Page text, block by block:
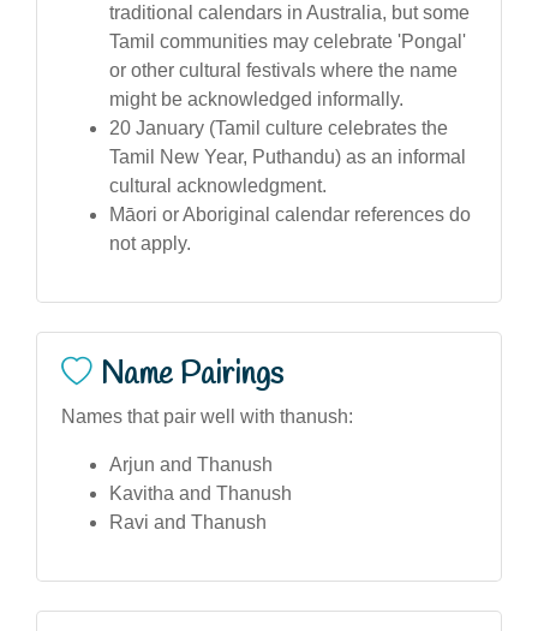
traditional calendars in Australia, but some
Tamil communities may celebrate 'Pongal'
or other cultural festivals where the name
might be acknowledged informally.
20 January (Tamil culture celebrates the
Tamil New Year, Puthandu) as an informal
cultural acknowledgment.
Māori or Aboriginal calendar references do
not apply.
Name Pairings
Names that pair well with thanush:
Arjun and Thanush
Kavitha and Thanush
Ravi and Thanush